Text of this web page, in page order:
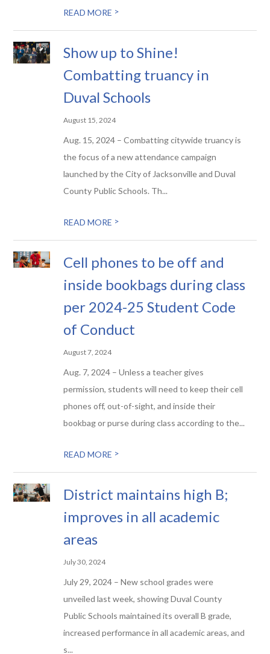
READ MORE >
Show up to Shine!
Combatting truancy in
Duval Schools
August 15, 2024
Aug. 15, 2024 – Combatting citywide truancy is
the focus of a new attendance campaign
launched by the City of Jacksonville and Duval
County Public Schools. Th...
READ MORE >
Cell phones to be off and
inside bookbags during class
per 2024-25 Student Code
of Conduct
August 7, 2024
Aug. 7, 2024 – Unless a teacher gives
permission, students will need to keep their cell
phones off, out-of-sight, and inside their
bookbag or purse during class according to the...
READ MORE >
District maintains high B;
improves in all academic
areas
July 30, 2024
July 29, 2024 – New school grades were
unveiled last week, showing Duval County
Public Schools maintained its overall B grade,
increased performance in all academic areas, and
s...